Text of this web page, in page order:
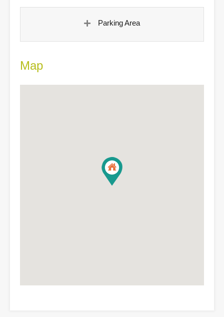
Parking Area
Map